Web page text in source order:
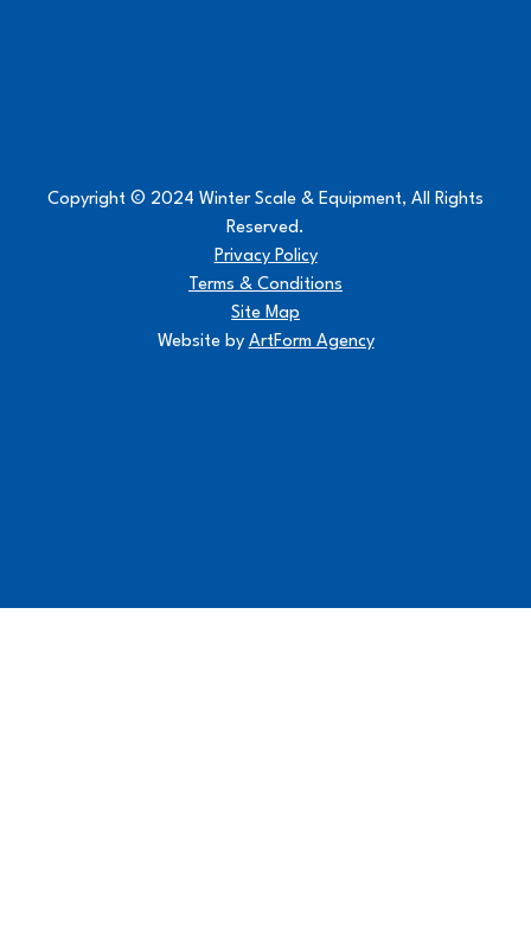
Copyright © 2024 Winter Scale & Equipment, All Rights
Reserved.
Privacy Policy
Terms & Conditions
Site Map
Website by ArtForm Agency